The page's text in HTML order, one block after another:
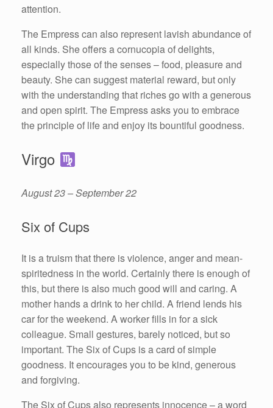
attention.
The Empress can also represent lavish abundance of
all kinds. She offers a cornucopia of delights,
especially those of the senses – food, pleasure and
beauty. She can suggest material reward, but only
with the understanding that riches go with a generous
and open spirit. The Empress asks you to embrace
the principle of life and enjoy its bountiful goodness.
Virgo
August 23 – September 22
Six of Cups
It is a truism that there is violence, anger and mean-
spiritedness in the world. Certainly there is enough of
this, but there is also much good will and caring. A
mother hands a drink to her child. A friend lends his
car for the weekend. A worker fills in for a sick
colleague. Small gestures, barely noticed, but so
important. The Six of Cups is a card of simple
goodness. It encourages you to be kind, generous
and forgiving.
The Six of Cups also represents innocence – a word